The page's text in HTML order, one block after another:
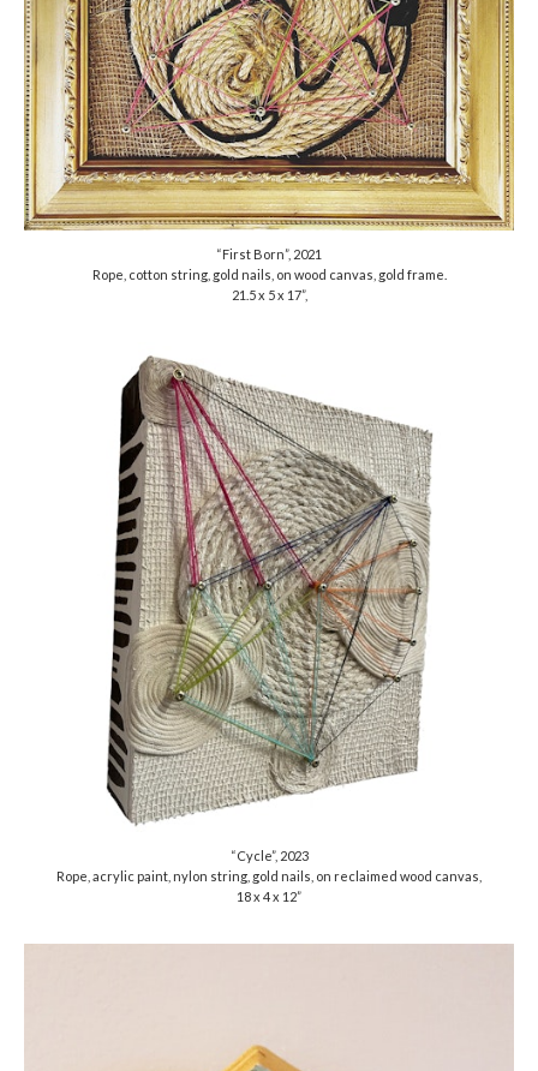
“First Born”, 2021
Rope, cotton string, gold nails, on wood canvas, gold frame.
21.5 x 5 x 17”,
“Cycle”, 2023
Rope, acrylic paint, nylon string, gold nails, on reclaimed wood canvas,
18 x 4 x 12”